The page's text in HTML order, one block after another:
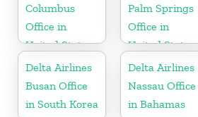
Columbus
Office in
United States
Palm Springs
Office in
United States
Delta Airlines
Busan Office
in South Korea
Delta Airlines
Nassau Office
in Bahamas